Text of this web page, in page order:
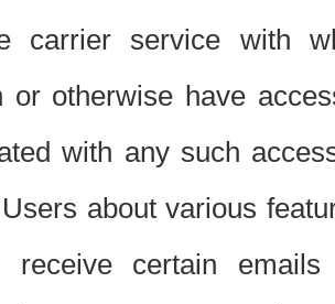
carrier service with
or otherwise have
with any such
about various
receive certain